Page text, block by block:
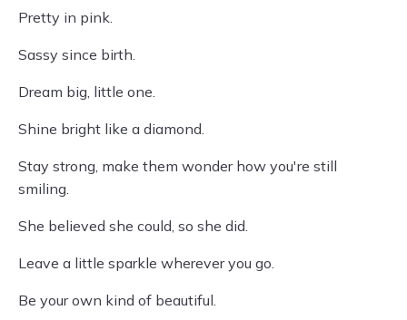
Pretty in pink.
Sassy since birth.
Dream big, little one.
Shine bright like a diamond.
Stay strong, make them wonder how you're still
smiling.
She believed she could, so she did.
Leave a little sparkle wherever you go.
Be your own kind of beautiful.